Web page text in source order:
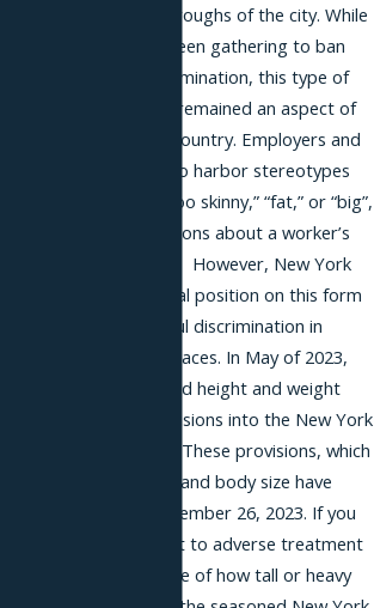
to workers in all five boroughs of the city. While
a movement has long been gathering to ban
height and weight discrimination, this type of
adverse treatment has remained an aspect of
workplaces across the country. Employers and
others have been able to harbor stereotypes
about those who are “too skinny,” “fat,” or “big”,
and draw unfair conclusions about a worker’s
career because of them. However, New York
City has changed its legal position on this form
of humiliating and painful discrimination in
workplaces and other places. In May of 2023,
Mayor Eric Adams signed height and weight
anti-discrimination provisions into the New York
City Human Rights Law. These provisions, which
prohibit height, weight, and body size have
been in effect since November 26, 2023. If you
believe you were subject to adverse treatment
in the workplace because of how tall or heavy